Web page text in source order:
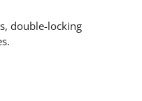
double-locking